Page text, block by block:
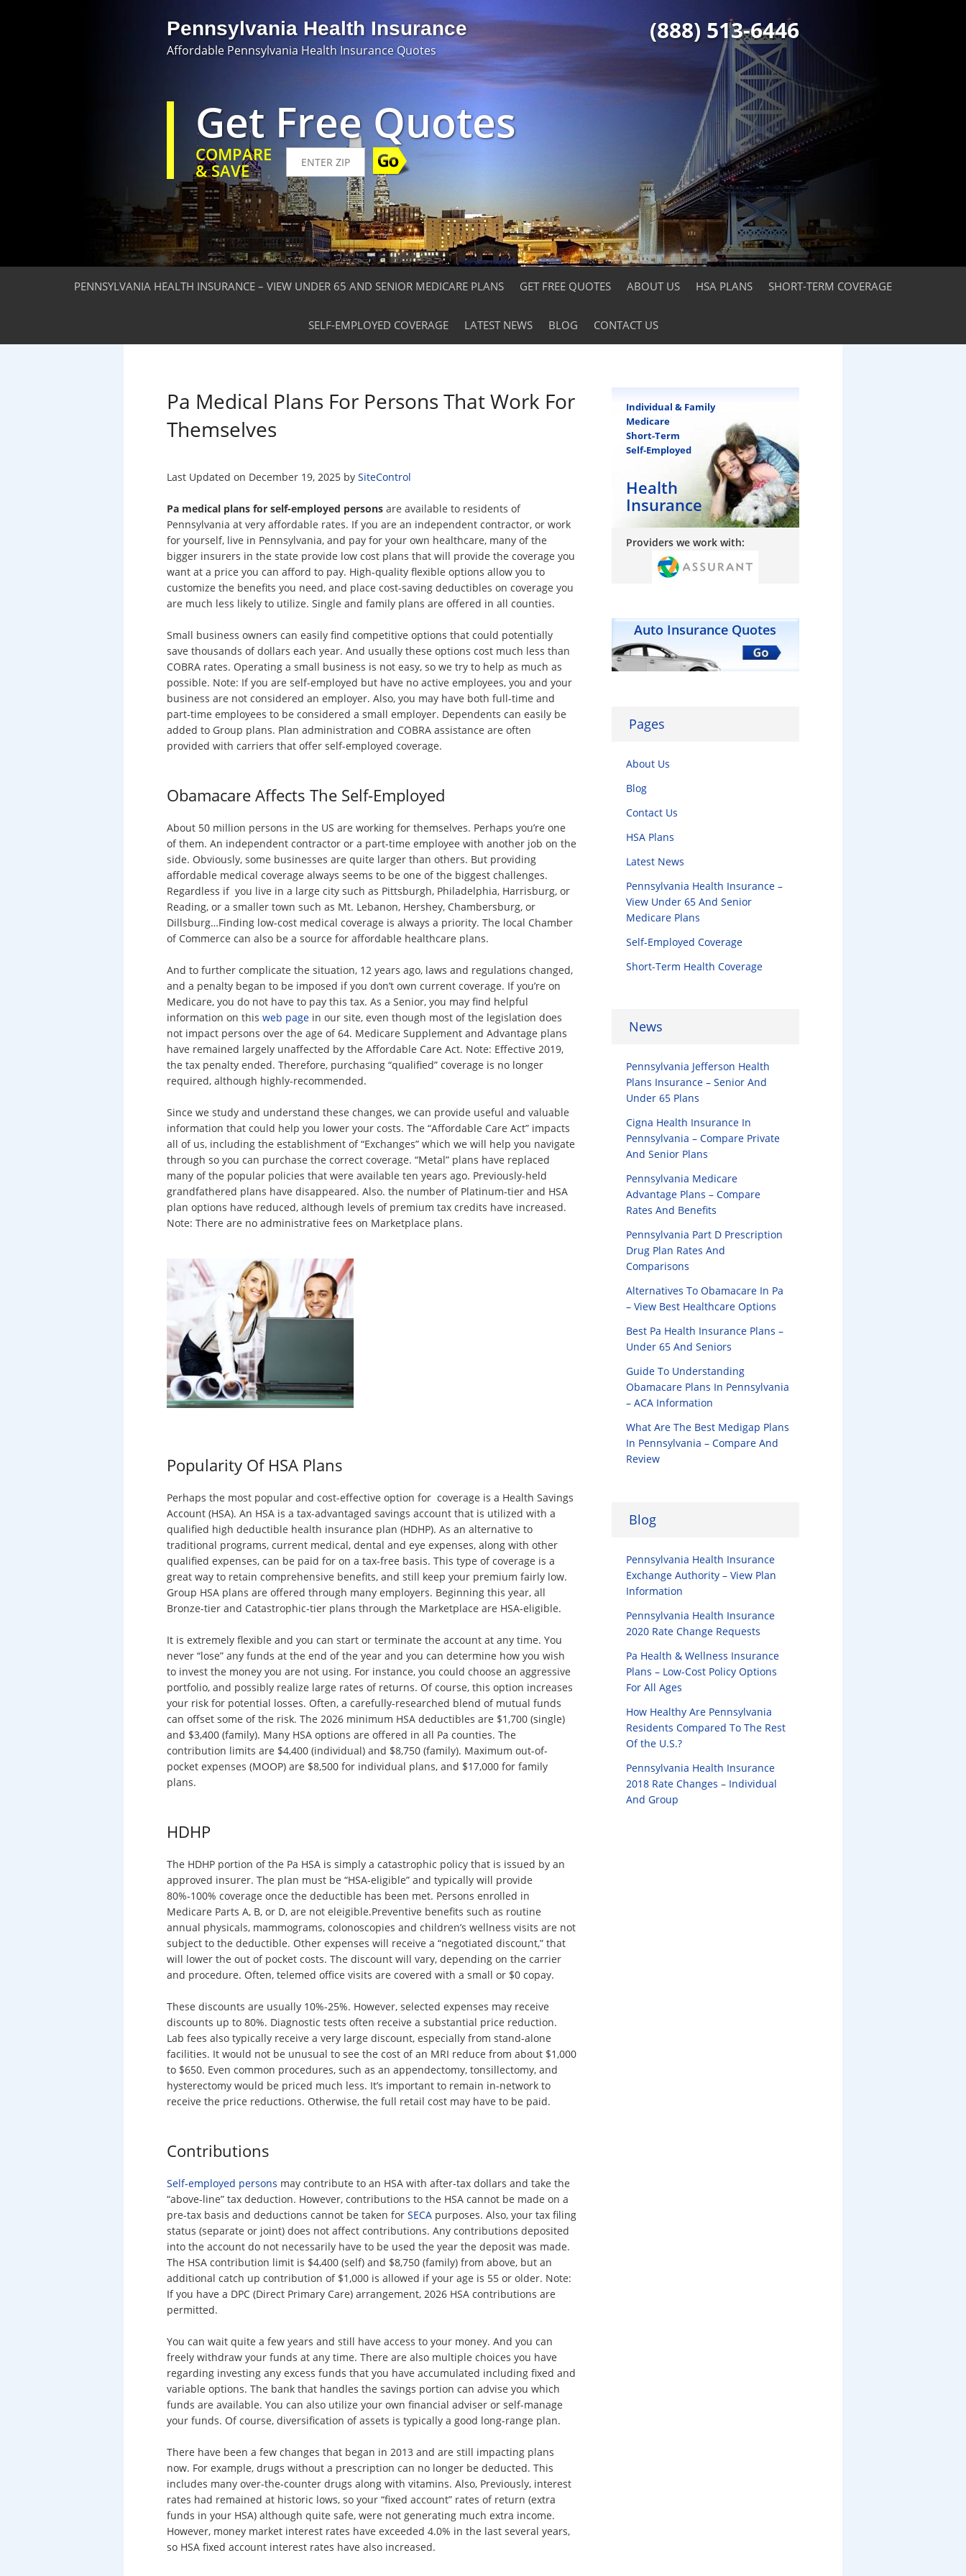
Pennsylvania Health Insurance
Affordable Pennsylvania Health Insurance Quotes
(888) 513-6446
Get Free Quotes
COMPARE
& SAVE
PENNSYLVANIA HEALTH INSURANCE – VIEW UNDER 65 AND SENIOR MEDICARE PLANS GET FREE QUOTES ABOUT US HSA PLANS SHORT-TERM COVERAGE
SELF-EMPLOYED COVERAGE LATEST NEWS BLOG CONTACT US
Pa Medical Plans For Persons That Work For
Themselves
Last Updated on December 19, 2025 by SiteControl
Pa medical plans for self-employed persons are available to residents of
Pennsylvania at very affordable rates. If you are an independent contractor, or work
for yourself, live in Pennsylvania, and pay for your own healthcare, many of the
bigger insurers in the state provide low cost plans that will provide the coverage you
want at a price you can afford to pay. High-quality flexible options allow you to
customize the benefits you need, and place cost-saving deductibles on coverage you
are much less likely to utilize. Single and family plans are offered in all counties.
Small business owners can easily find competitive options that could potentially
save thousands of dollars each year. And usually these options cost much less than
COBRA rates. Operating a small business is not easy, so we try to help as much as
possible. Note: If you are self-employed but have no active employees, you and your
business are not considered an employer. Also, you may have both full-time and
part-time employees to be considered a small employer. Dependents can easily be
added to Group plans. Plan administration and COBRA assistance are often
provided with carriers that offer self-employed coverage.
Obamacare Affects The Self-Employed
About 50 million persons in the US are working for themselves. Perhaps you’re one
of them. An independent contractor or a part-time employee with another job on the
side. Obviously, some businesses are quite larger than others. But providing
affordable medical coverage always seems to be one of the biggest challenges.
Regardless if you live in a large city such as Pittsburgh, Philadelphia, Harrisburg, or
Reading, or a smaller town such as Mt. Lebanon, Hershey, Chambersburg, or
Dillsburg…Finding low-cost medical coverage is always a priority. The local Chamber
of Commerce can also be a source for affordable healthcare plans.
And to further complicate the situation, 12 years ago, laws and regulations changed,
and a penalty began to be imposed if you don’t own current coverage. If you’re on
Medicare, you do not have to pay this tax. As a Senior, you may find helpful
information on this web page in our site, even though most of the legislation does
not impact persons over the age of 64. Medicare Supplement and Advantage plans
have remained largely unaffected by the Affordable Care Act. Note: Effective 2019,
the tax penalty ended. Therefore, purchasing “qualified” coverage is no longer
required, although highly-recommended.
Since we study and understand these changes, we can provide useful and valuable
information that could help you lower your costs. The “Affordable Care Act” impacts
all of us, including the establishment of “Exchanges” which we will help you navigate
through so you can purchase the correct coverage. “Metal” plans have replaced
many of the popular policies that were available ten years ago. Previously-held
grandfathered plans have disappeared. Also. the number of Platinum-tier and HSA
plan options have reduced, although levels of premium tax credits have increased.
Note: There are no administrative fees on Marketplace plans.
Popularity Of HSA Plans
Perhaps the most popular and cost-effective option for coverage is a Health Savings
Account (HSA). An HSA is a tax-advantaged savings account that is utilized with a
qualified high deductible health insurance plan (HDHP). As an alternative to
traditional programs, current medical, dental and eye expenses, along with other
qualified expenses, can be paid for on a tax-free basis. This type of coverage is a
great way to retain comprehensive benefits, and still keep your premium fairly low.
Group HSA plans are offered through many employers. Beginning this year, all
Bronze-tier and Catastrophic-tier plans through the Marketplace are HSA-eligible.
It is extremely flexible and you can start or terminate the account at any time. You
never “lose” any funds at the end of the year and you can determine how you wish
to invest the money you are not using. For instance, you could choose an aggressive
portfolio, and possibly realize large rates of returns. Of course, this option increases
your risk for potential losses. Often, a carefully-researched blend of mutual funds
can offset some of the risk. The 2026 minimum HSA deductibles are $1,700 (single)
and $3,400 (family). Many HSA options are offered in all Pa counties. The
contribution limits are $4,400 (individual) and $8,750 (family). Maximum out-of-
pocket expenses (MOOP) are $8,500 for individual plans, and $17,000 for family
plans.
HDHP
The HDHP portion of the Pa HSA is simply a catastrophic policy that is issued by an
approved insurer. The plan must be “HSA-eligible” and typically will provide
80%-100% coverage once the deductible has been met. Persons enrolled in
Medicare Parts A, B, or D, are not eleigible.Preventive benefits such as routine
annual physicals, mammograms, colonoscopies and children’s wellness visits are not
subject to the deductible. Other expenses will receive a “negotiated discount,” that
will lower the out of pocket costs. The discount will vary, depending on the carrier
and procedure. Often, telemed office visits are covered with a small or $0 copay.
These discounts are usually 10%-25%. However, selected expenses may receive
discounts up to 80%. Diagnostic tests often receive a substantial price reduction.
Lab fees also typically receive a very large discount, especially from stand-alone
facilities. It would not be unusual to see the cost of an MRI reduce from about $1,000
to $650. Even common procedures, such as an appendectomy, tonsillectomy, and
hysterectomy would be priced much less. It’s important to remain in-network to
receive the price reductions. Otherwise, the full retail cost may have to be paid.
Contributions
Self-employed persons may contribute to an HSA with after-tax dollars and take the
“above-line” tax deduction. However, contributions to the HSA cannot be made on a
pre-tax basis and deductions cannot be taken for SECA purposes. Also, your tax filing
status (separate or joint) does not affect contributions. Any contributions deposited
into the account do not necessarily have to be used the year the deposit was made.
The HSA contribution limit is $4,400 (self) and $8,750 (family) from above, but an
additional catch up contribution of $1,000 is allowed if your age is 55 or older. Note:
If you have a DPC (Direct Primary Care) arrangement, 2026 HSA contributions are
permitted.
You can wait quite a few years and still have access to your money. And you can
freely withdraw your funds at any time. There are also multiple choices you have
regarding investing any excess funds that you have accumulated including fixed and
variable options. The bank that handles the savings portion can advise you which
funds are available. You can also utilize your own financial adviser or self-manage
your funds. Of course, diversification of assets is typically a good long-range plan.
There have been a few changes that began in 2013 and are still impacting plans
now. For example, drugs without a prescription can no longer be deducted. This
includes many over-the-counter drugs along with vitamins. Also, Previously, interest
rates had remained at historic lows, so your “fixed account” rates of return (extra
funds in your HSA) although quite safe, were not generating much extra income.
However, money market interest rates have exceeded 4.0% in the last several years,
so HSA fixed account interest rates have also increased.
Individual & Family
Medicare
Short-Term
Self-Employed
Health
Insurance
Providers we work with:
Auto Insurance Quotes
Pages
About Us
Blog
Contact Us
HSA Plans
Latest News
Pennsylvania Health Insurance –
View Under 65 And Senior
Medicare Plans
Self-Employed Coverage
Short-Term Health Coverage
News
Pennsylvania Jefferson Health
Plans Insurance – Senior And
Under 65 Plans
Cigna Health Insurance In
Pennsylvania – Compare Private
And Senior Plans
Pennsylvania Medicare
Advantage Plans – Compare
Rates And Benefits
Pennsylvania Part D Prescription
Drug Plan Rates And
Comparisons
Alternatives To Obamacare In Pa
– View Best Healthcare Options
Best Pa Health Insurance Plans –
Under 65 And Seniors
Guide To Understanding
Obamacare Plans In Pennsylvania
– ACA Information
What Are The Best Medigap Plans
In Pennsylvania – Compare And
Review
Blog
Pennsylvania Health Insurance
Exchange Authority – View Plan
Information
Pennsylvania Health Insurance
2020 Rate Change Requests
Pa Health & Wellness Insurance
Plans – Low-Cost Policy Options
For All Ages
How Healthy Are Pennsylvania
Residents Compared To The Rest
Of the U.S.?
Pennsylvania Health Insurance
2018 Rate Changes – Individual
And Group